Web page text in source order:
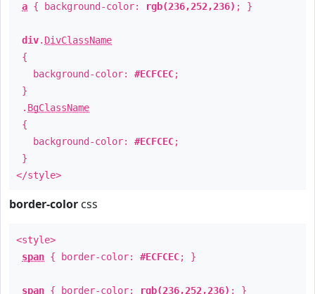
a { background-color: rgb(236,252,236) ; }
div. DivClassName
{
background-color: #ECFCEC;
}
. BgClassName
{
background-color: #ECFCEC;
}
</style>
border-color css
<style>
span { border-color: #ECFCEC; }
span { border-color: rgb(236,252,236) ; }